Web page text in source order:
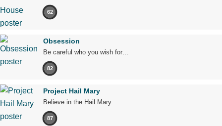
62
Obsession
Be careful who you wish for…
82
Project Hail Mary
Believe in the Hail Mary.
87